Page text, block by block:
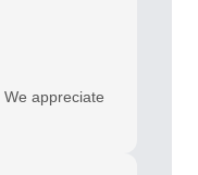
We appreciate